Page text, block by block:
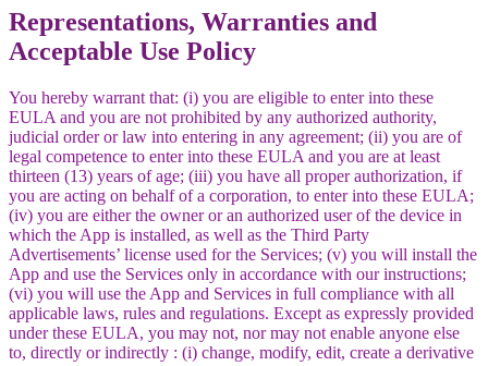
Representations, Warranties and
Acceptable Use Policy
You hereby warrant that: (i) you are eligible to enter into these
EULA and you are not prohibited by any authorized authority,
judicial order or law into entering in any agreement; (ii) you are of
legal competence to enter into these EULA and you are at least
thirteen (13) years of age; (iii) you have all proper authorization, if
you are acting on behalf of a corporation, to enter into these EULA;
(iv) you are either the owner or an authorized user of the device in
which the App is installed, as well as the Third Party
Advertisements’ license used for the Services; (v) you will install the
App and use the Services only in accordance with our instructions;
(vi) you will use the App and Services in full compliance with all
applicable laws, rules and regulations. Except as expressly provided
under these EULA, you may not, nor may not enable anyone else
to, directly or indirectly : (i) change, modify, edit, create a derivative